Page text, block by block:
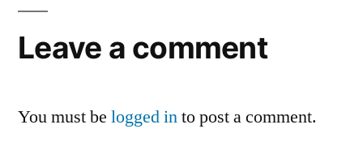
Leave a comment
You must be logged into post a comment.